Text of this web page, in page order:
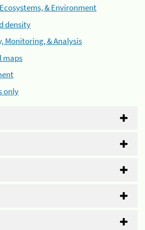
& Environment
density
Monitoring, & Analysis
maps
only